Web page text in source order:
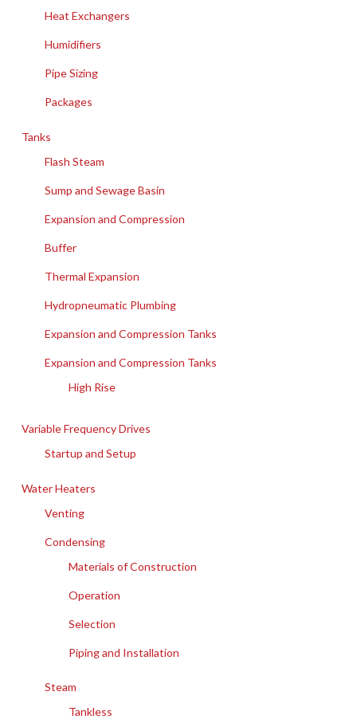
Heat Exchangers
Humidifiers
Pipe Sizing
Packages
Tanks
Flash Steam
Sump and Sewage Basin
Expansion and Compression
Buffer
Thermal Expansion
Hydropneumatic Plumbing
Expansion and Compression Tanks
Expansion and Compression Tanks
High Rise
Variable Frequency Drives
Startup and Setup
Water Heaters
Venting
Condensing
Materials of Construction
Operation
Selection
Piping and Installation
Steam
Tankless